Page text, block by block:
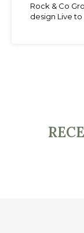
Rock & Co
design Live